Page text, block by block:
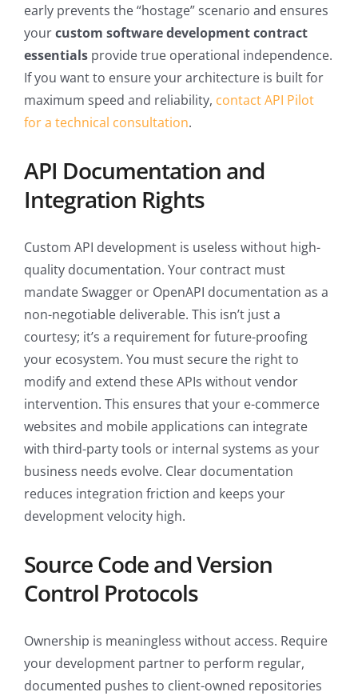
early prevents the “hostage” scenario and ensures
yourcustom software development contract
essentials provide true operational independence.
If you want to ensure your architecture is built for
maximum speed and reliability, contact API Pilot
for a technical consultation.
API Documentation and
Integration Rights
Custom API development is useless without high-
quality documentation. Your contract must
mandate Swagger or OpenAPI documentation as a
non-negotiable deliverable. This isn’t just a
courtesy; it’s a requirement for future-proofing
your ecosystem. You must secure the right to
modify and extend these APIs without vendor
intervention. This ensures that your e-commerce
websites and mobile applications can integrate
with third-party tools or internal systems as your
business needs evolve. Clear documentation
reduces integration friction and keeps your
development velocity high.
Source Code and Version
Control Protocols
Ownership is meaningless without access. Require
your development partner to perform regular,
documented pushes to client-owned repositories